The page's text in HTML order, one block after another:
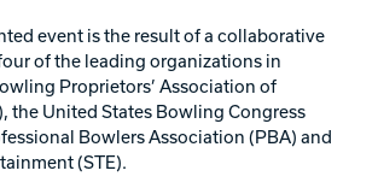
event is the result of a collaborative
of the leading organizations in
Proprietors’ Association of
the United States Bowling Congress
Bowlers Association (PBA) and
(STE).